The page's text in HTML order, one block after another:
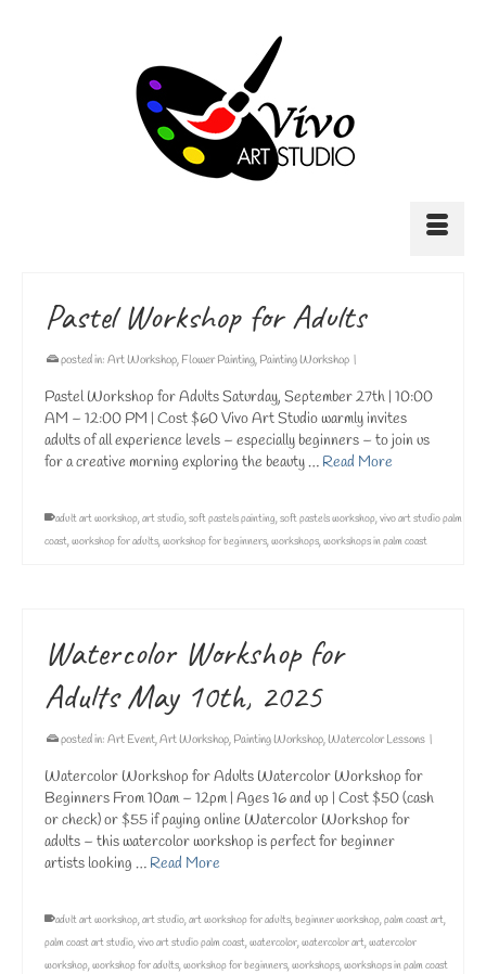
Pastel Workshop for Adults
posted in: Art Workshop, Flower Painting, Painting Workshop |
Pastel Workshop for Adults Saturday, September 27th | 10:00
AM – 12:00 PM | Cost $60 Vivo Art Studio warmly invites
adults of all experience levels – especially beginners – to join us
for a creative morning exploring the beauty … Read More
adult art workshop,art studio,soft pastels painting,soft pastels workshop,vivo art studio palm
coast,workshop for adults,workshop for beginners,workshops,workshops in palm coast
Watercolor Workshop for
Adults May 10th, 2025
posted in: Art Event,Art Workshop, Painting Workshop,Watercolor Lessons |
Watercolor Workshop for Adults Watercolor Workshop for
Beginners From 10am – 12pm | Ages 16 and up | Cost $50 (cash
or check) or $55 if paying online Watercolor Workshop for
adults – this watercolor workshop is perfect for beginner
artists looking … Read More
adult art workshop,art studio,art workshop for adults,beginner workshop,palm coast art,
palm coast art studio,vivo art studio palm coast,watercolor,watercolor art,watercolor
workshop,workshop for adults,workshop for beginners,workshops,workshops in palm coast